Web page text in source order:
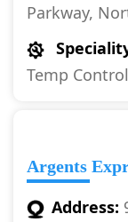
Parkway,
Temp
Argents
Address: